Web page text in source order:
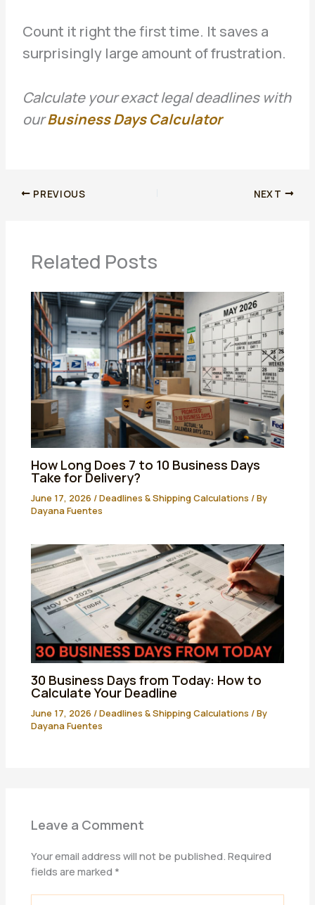
Count it right the first time. It saves a
surprisingly large amount of frustration.
Calculate your exact legal deadlines with
ourBusiness Days Calculator
PREVIOUS NEXT
Related Posts
How Long Does 7 to 10 Business Days
Take for Delivery?
June 17, 2026/Deadlines & Shipping Calculations / By
Dayana Fuentes
30 Business Days from Today: How to
Calculate Your Deadline
June 17, 2026/Deadlines & Shipping Calculations / By
Dayana Fuentes
Leave a Comment
Your email address will not be published. Required
fields are marked *